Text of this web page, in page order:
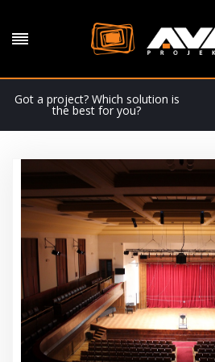
Got a project? Which solution is
the best for you?